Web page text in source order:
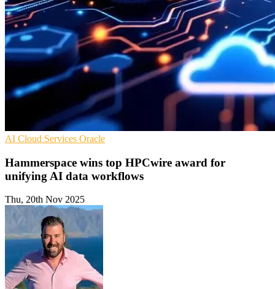
AI Cloud Services Oracle
Hammerspace wins top HPCwire award for
unifying AI data workflows
Thu, 20th Nov 2025